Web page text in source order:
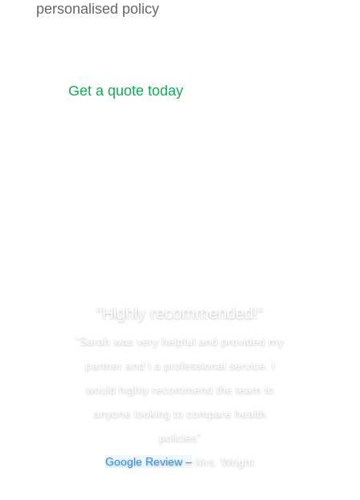
personalised policy
Get a quote today
“Highly recommended!“
“Sarah was very helpful and provided my
partner and I a professional service. I
would highly recommend the team to
anyone looking to compare health
policies”
Google Review – Mrs. Wright